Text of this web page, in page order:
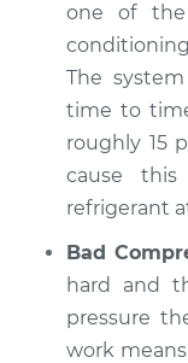
one of the
The
time to
roughly 15
cause
refrigerant
Bad
hard and
pressure
work